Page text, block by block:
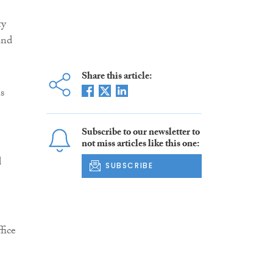
Share this article:
Subscribe to our newsletter to
not miss articles like this one:
SUBSCRIBE